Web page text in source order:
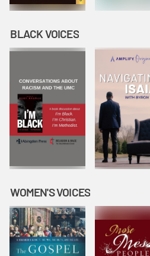
BLACK VOICES
WOMEN'S VOICES